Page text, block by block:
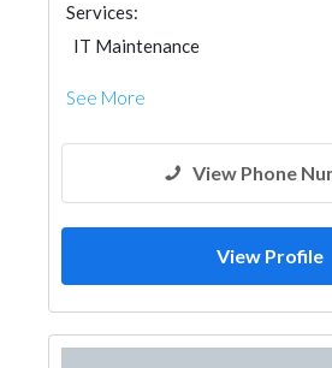
Services:
IT Maintenance
See More
View Phone
View Profile